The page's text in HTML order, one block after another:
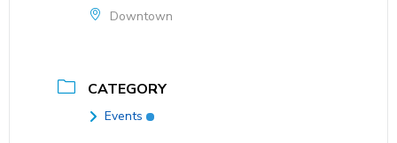
Downtown
CATEGORY
Events